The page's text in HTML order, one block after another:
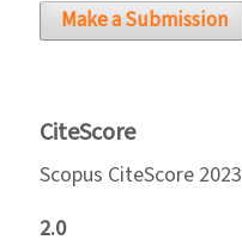
Make a Submission
CiteScore
Scopus CiteScore
2.0